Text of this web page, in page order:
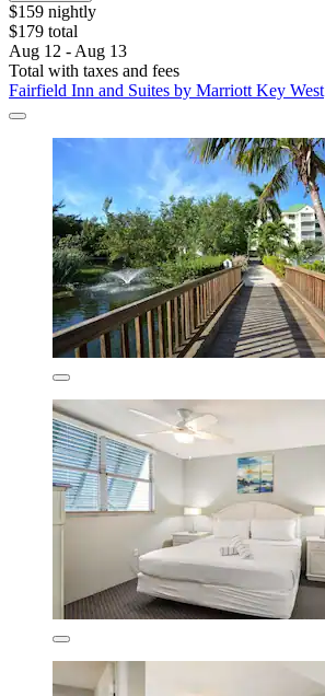
$159 nightly
$179 total
Aug 12 - Aug 13
Total with taxes and fees
Fairfield Inn and Suites by Marriott Key West